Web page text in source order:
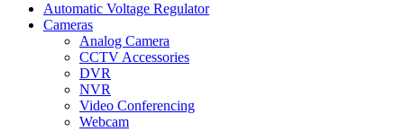
Automatic Voltage Regulator
Cameras
Analog Camera
CCTV Accessories
DVR
NVR
Video Conferencing
Webcam